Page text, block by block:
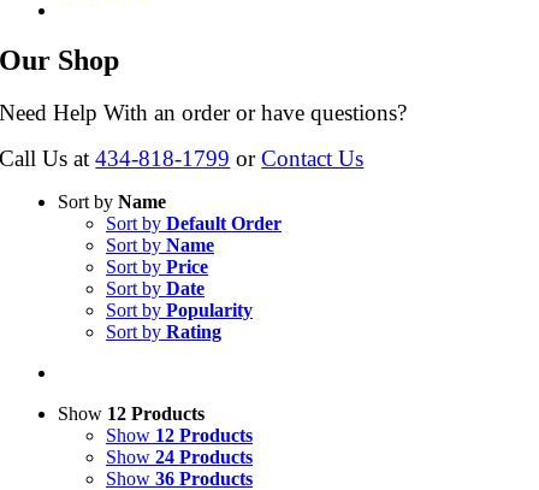
Our Shop
Need Help With an order or have questions?
Call Us at434-818-1799 orContact Us
Sort by Name
Sort by Default Order
Sort by Name
Sort by Price
Sort by Date
Sort by Popularity
Sort by Rating
Show 12 Products
Show 12 Products
Show 24 Products
Show 36 Products